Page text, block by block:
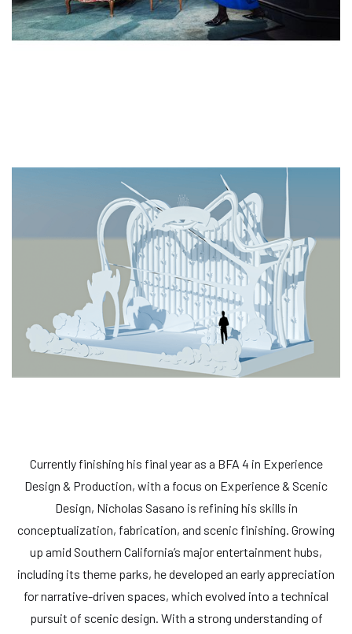
Currently finishing his final year as a BFA 4 in Experience
Design & Production, with a focus on Experience & Scenic
Design, Nicholas Sasano is refining his skills in
conceptualization, fabrication, and scenic finishing. Growing
up amid Southern California’s major entertainment hubs,
including its theme parks, he developed an early appreciation
for narrative-driven spaces, which evolved into a technical
pursuit of scenic design. With a strong understanding of